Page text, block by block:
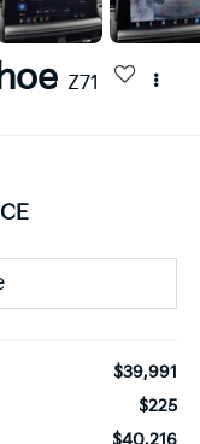
Z71
$39,991
$225
$40,216